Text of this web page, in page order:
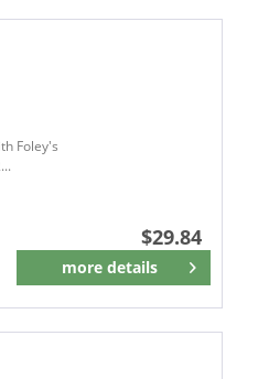
Foley's
$29.84
more details
Remember